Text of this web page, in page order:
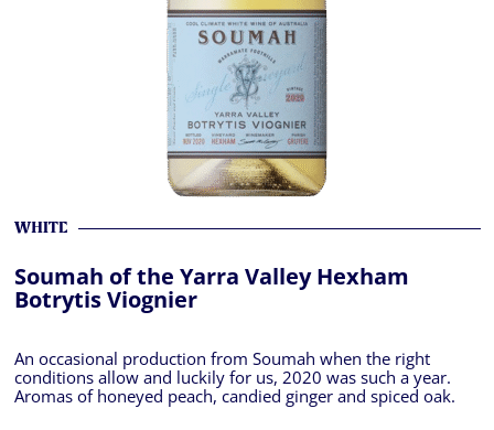
WHITE
Soumah of the Yarra Valley Hexham
Botrytis Viognier
An occasional production from Soumah when the right
conditions allow and luckily for us, 2020 was such a year.
Aromas of honeyed peach, candied ginger and spiced oak.